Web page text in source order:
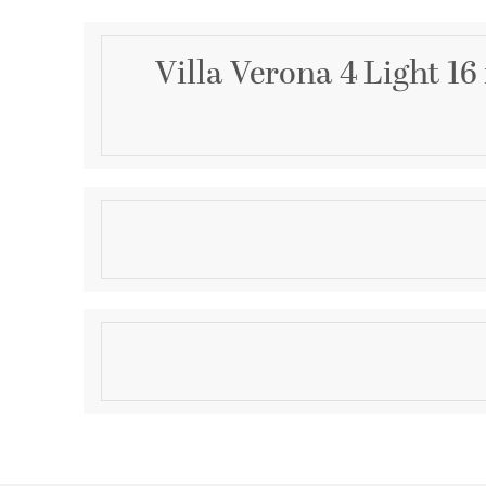
Villa Verona 4 Light
Description
Product Information
Brand Category:Foyer